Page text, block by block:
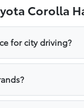
Corolla
for city driving?